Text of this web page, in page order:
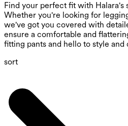
Find your perfect fit with Halara's
Whether you're looking for
we've got you covered with
ensure a comfortable and
fitting pants and hello to style and
sort